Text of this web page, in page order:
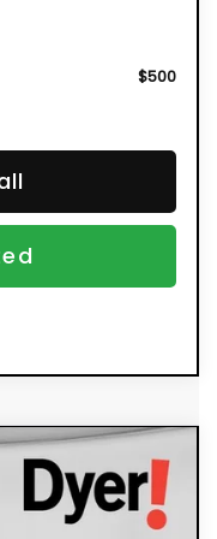
$500
Limited
TDF
FINANCE